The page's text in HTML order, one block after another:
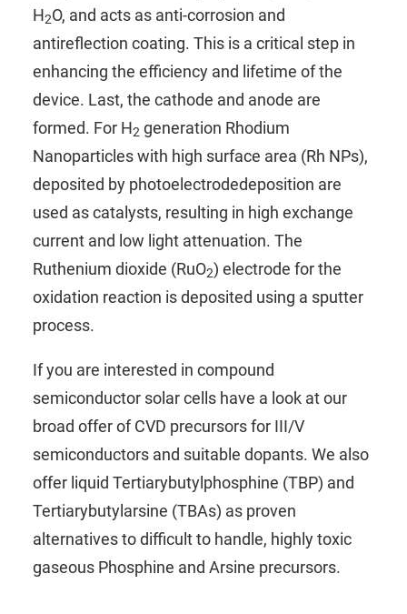
H2O, and acts as anti-corrosion and
antireflection coating. This is a critical step in
enhancing the efficiency and lifetime of the
device. Last, the cathode and anode are
formed. For H2 generation Rhodium
Nanoparticles with high surface area (Rh NPs),
deposited by photoelectrodedeposition are
used as catalysts, resulting in high exchange
current and low light attenuation. The
Ruthenium dioxide (RuO2) electrode for the
oxidation reaction is deposited using a sputter
process.
If you are interested in compound
semiconductor solar cells have a look at our
broad offer of CVD precursors for III/V
semiconductors and suitable dopants. We also
offer liquid Tertiarybutylphosphine (TBP) and
Tertiarybutylarsine (TBAs) as proven
alternatives to difficult to handle, highly toxic
gaseous Phosphine and Arsine precursors.